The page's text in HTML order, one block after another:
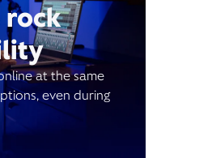
rock
at the same
even during